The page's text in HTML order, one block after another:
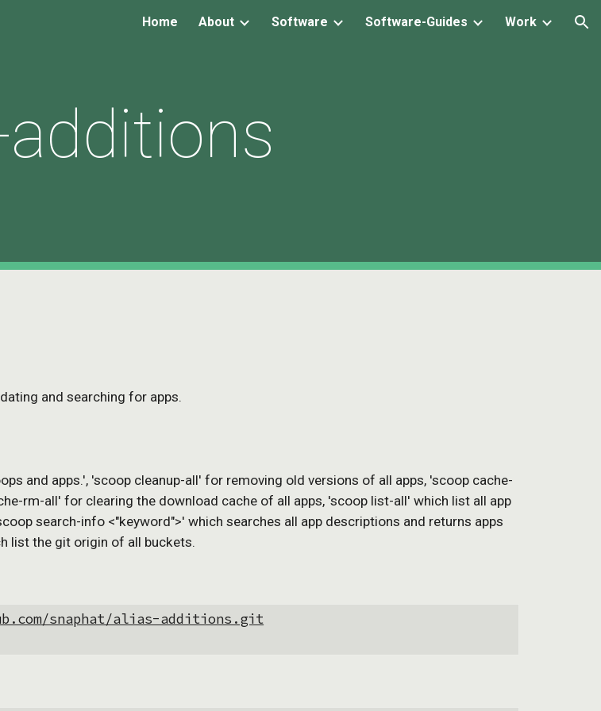
Skip to navigation
Home About Software Software-Guides Work
and searching for apps.
and apps.', 'scoop cleanup-all' for removing old versions of all apps, 'scoop cache-
rm-all' for clearing the download cache of all apps, 'scoop list-all' which list all app
search-info <"keyword">' which searches all app descriptions and returns apps
list the git origin of all buckets.
snaphat/alias-additions.git